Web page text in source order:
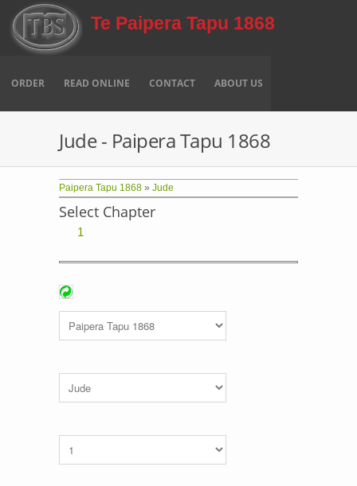
Skip to main content
Te Paipera Tapu 1868
ORDER READ ONLINE CONTACT ABOUT US
Jude - Paipera Tapu 1868
Paipera Tapu 1868 » Jude
Select Chapter
1